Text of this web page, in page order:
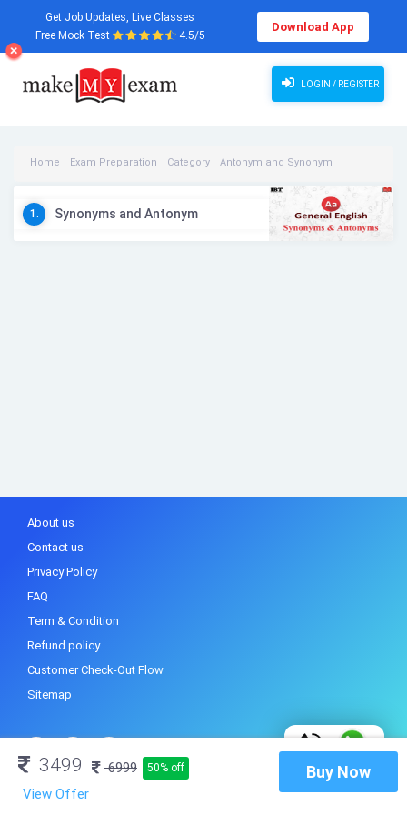
Get Job Updates, Live Classes
Free Mock Test
4.5/5
Download App
LOGIN / REGISTER
Home Exam Preparation Category Antonym and Synonym
1. Synonyms and Antonym
3499 6999 50% off
View Offer
Buy Now
About us
Contact us
Privacy Policy
FAQ
Term & Condition
Refund policy
Customer Check-Out Flow
Sitemap